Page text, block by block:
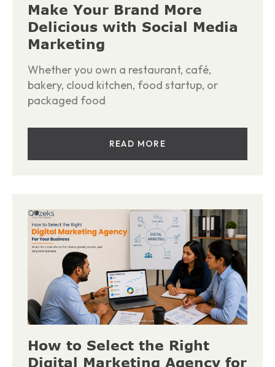
Make Your Brand More
Delicious with Social Media
Marketing
Whether you own a restaurant, café,
bakery, cloud kitchen, food startup, or
packaged food
READ MORE
How to Select the Right
Digital Marketing Agency for